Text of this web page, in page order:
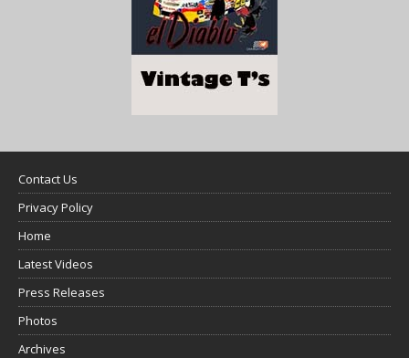
Contact Us
Privacy Policy
Home
Latest Videos
Press Releases
Photos
Archives